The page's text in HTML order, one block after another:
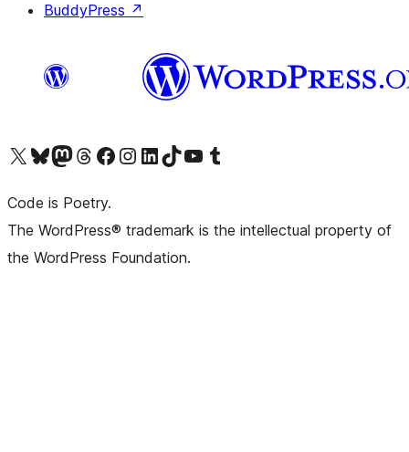
BuddyPress ↗
Visit our X (formerly Twitter) account
Visit our Bluesky account
Visit our Mastodon account
Visit our Threads account
Visit our Facebook pageVisit our Instagram account
Visit our LinkedIn account
Visit our TikTok account
Visit our YouTube channel
Visit our Tumblr account
Code is Poetry.
The WordPress® trademark is the intellectual property of
the WordPress Foundation.